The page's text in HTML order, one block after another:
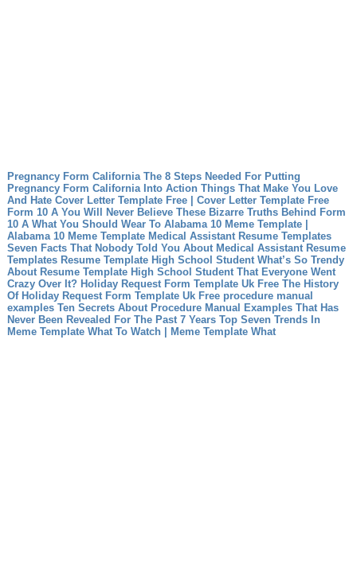
Pregnancy Form California The 8 Steps Needed For Putting
Pregnancy Form California Into Action Things That Make You Love
And Hate Cover Letter Template Free | Cover Letter Template Free
Form 10 A You Will Never Believe These Bizarre Truths Behind Form
10 A What You Should Wear To Alabama 10 Meme Template |
Alabama 10 Meme Template Medical Assistant Resume Templates
Seven Facts That Nobody Told You About Medical Assistant Resume
Templates Resume Template High School Student What’s So Trendy
About Resume Template High School Student That Everyone Went
Crazy Over It? Holiday Request Form Template Uk Free The History
Of Holiday Request Form Template Uk Free procedure manual
examples Ten Secrets About Procedure Manual Examples That Has
Never Been Revealed For The Past 7 Years Top Seven Trends In
Meme Template What To Watch | Meme Template What